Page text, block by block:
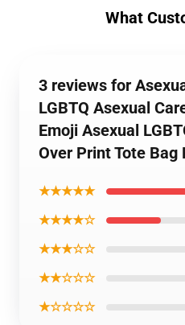
What
3 reviews for
LGBTQ Asexual
Emoji Asexual
Over Print Tote Bag
★★★★★
★★★★☆
★★★☆☆
★★☆☆☆
★☆☆☆☆